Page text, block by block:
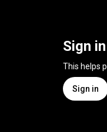
Sign
This helps
Sign in